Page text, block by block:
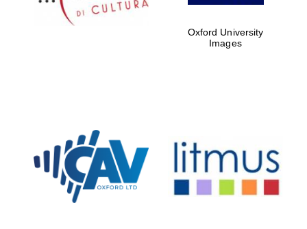
Private bank -
London
Oxford University
Images